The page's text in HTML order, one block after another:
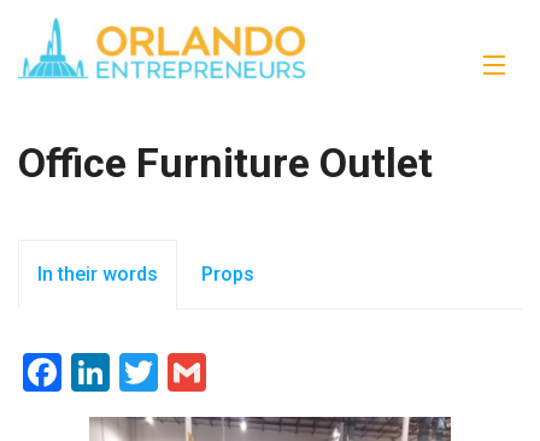
Office Furniture Outlet
In their words Props
Facebook
LinkedIn
Twitter